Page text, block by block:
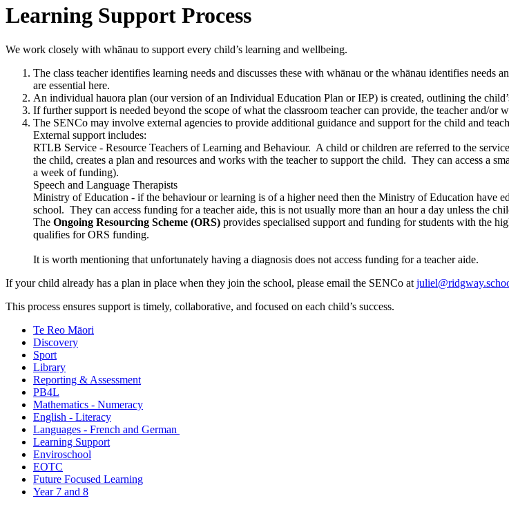
Learning Support Process
We work closely with whānau to support every child’s learning and wellbeing.
The class teacher identifies learning needs and discusses these with whānau or the whānau identifies needs
are essential here.
An individual hauora plan (our version of an Individual Education Plan or IEP) is created, outlining the
If further support is needed beyond the scope of what the classroom teacher can provide, the teacher and/
The SENCo may involve external agencies to provide additional guidance and support for the child and
External support includes:
RTLB Service - Resource Teachers of Learning and Behaviour. A child or children are referred to the
the child, creates a plan and resources and works with the teacher to support the child. They can access a
a week of funding).
Speech and Language Therapists
Ministry of Education - if the behaviour or learning is of a higher need then the Ministry of Education have
school. They can access funding for a teacher aide, this is not usually more than an hour a day unless the
The Ongoing Resourcing Scheme (ORS) provides specialised support and funding for students with the
qualifies for ORS funding.
It is worth mentioning that unfortunately having a diagnosis does not access funding for a teacher aide.
If your child already has a plan in place when they join the school, please email the SENCo at
This process ensures support is timely, collaborative, and focused on each child’s success.
Te Reo Māori
Discovery
Sport
Library
Reporting & Assessment
PB4L
Mathematics - Numeracy
English - Literacy
Languages - French and German
Learning Support
Enviroschool
EOTC
Future Focused Learning
Year 7 and 8